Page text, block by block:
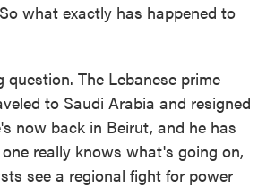
what exactly has happened to
question. The Lebanese prime
to Saudi Arabia and resigned
now back in Beirut, and he has
really knows what's going on,
see a regional fight for power